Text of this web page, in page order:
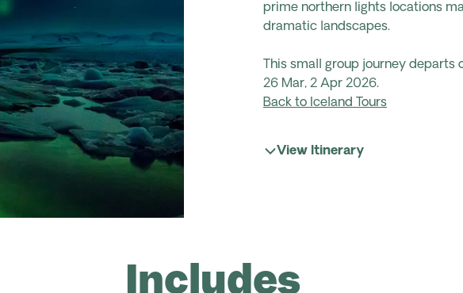
prime northern lights locations
dramatic landscapes.
This small group journey departs
26 Mar, 2 Apr 2026.
Back to Iceland Tours
View Itinerary
Includes